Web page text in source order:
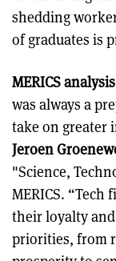
shedding
of graduates is
MERICS
was always a
take on greater
Jeroen
"Science,
MERICS.
their loyalty
priorities, from